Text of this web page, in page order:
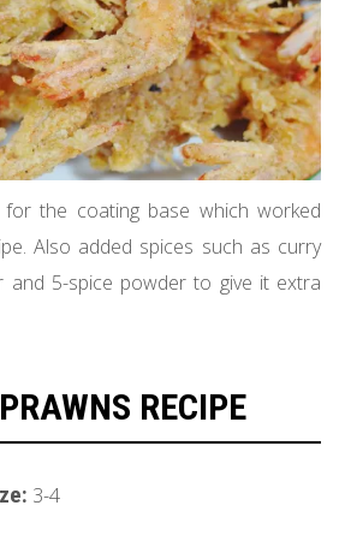
the coating base which worked
Also added spices such as curry
and 5-spice powder to give it extra
RECIPE
3-4